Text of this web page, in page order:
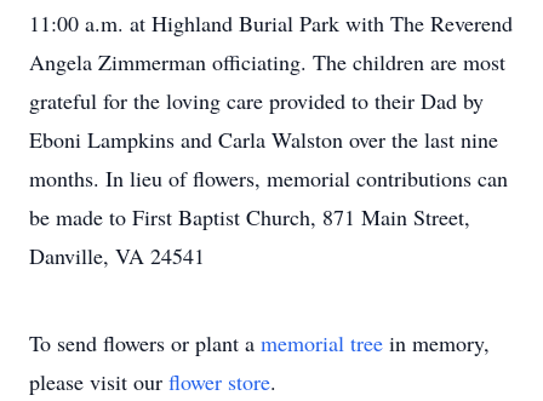
11:00 a.m. at Highland Burial Park with The Reverend
Angela Zimmerman officiating. The children are most
grateful for the loving care provided to their Dad by
Eboni Lampkins and Carla Walston over the last nine
months. In lieu of flowers, memorial contributions can
be made to First Baptist Church, 871 Main Street,
Danville, VA 24541
To send flowers or plant a memorial tree in memory,
please visit our flower store.